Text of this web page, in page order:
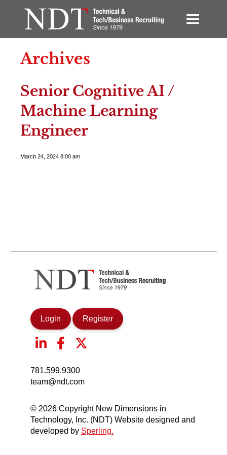
Archives
Senior Cognitive AI /
Machine Learning
Engineer
March 24, 2024 8:00 am
Login Register
781.599.9300
team@ndt.com
© 2026 Copyright New Dimensions in
Technology, Inc. (NDT) Website designed and
developed by Sperling.